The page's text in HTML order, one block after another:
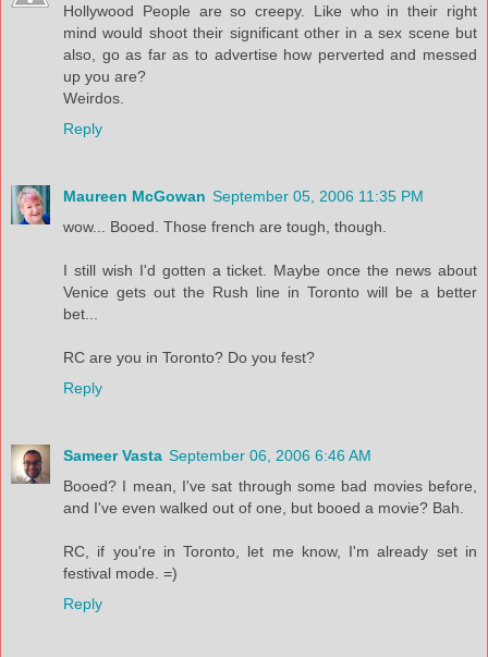
Hollywood People are so creepy. Like who in their right
mind would shoot their significant other in a sex scene but
also, go as far as to advertise how perverted and messed
up you are?
Weirdos.
Reply
Maureen McGowan September 05, 2006 11:35 PM
wow... Booed. Those french are tough, though.
I still wish I'd gotten a ticket. Maybe once the news about
Venice gets out the Rush line in Toronto will be a better
bet...
RC are you in Toronto? Do you fest?
Reply
Sameer Vasta September 06, 2006 6:46 AM
Booed? I mean, I've sat through some bad movies before,
and I've even walked out of one, but booed a movie? Bah.
RC, if you're in Toronto, let me know, I'm already set in
festival mode. =)
Reply